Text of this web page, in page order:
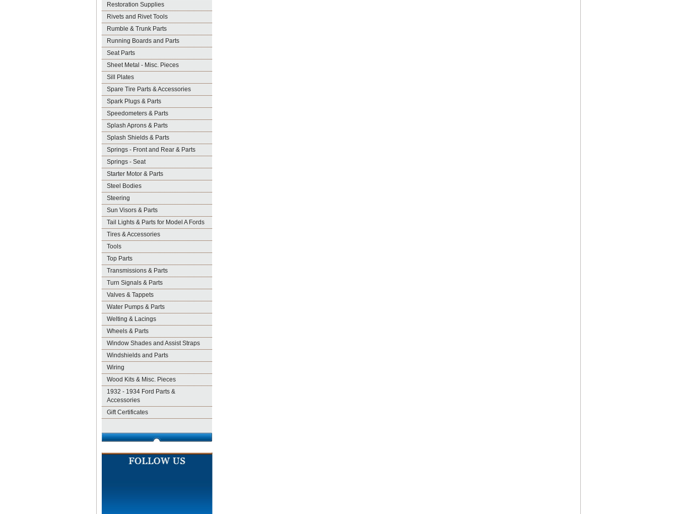
Restoration Supplies
Rivets and Rivet Tools
Rumble & Trunk Parts
Running Boards and Parts
Seat Parts
Sheet Metal - Misc. Pieces
Sill Plates
Spare Tire Parts & Accessories
Spark Plugs & Parts
Speedometers & Parts
Splash Aprons & Parts
Splash Shields & Parts
Springs - Front and Rear & Parts
Springs - Seat
Starter Motor & Parts
Steel Bodies
Steering
Sun Visors & Parts
Tail Lights & Parts for Model A Fords
Tires & Accessories
Tools
Top Parts
Transmissions & Parts
Turn Signals & Parts
Valves & Tappets
Water Pumps & Parts
Welting & Lacings
Wheels & Parts
Window Shades and Assist Straps
Windshields and Parts
Wiring
Wood Kits & Misc. Pieces
1932 - 1934 Ford Parts &
Accessories
Gift Certificates